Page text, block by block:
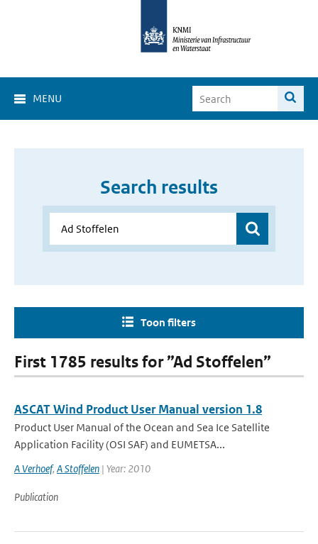
MENU
Search results
Toon filters
First 1785 results for ”Ad Stoffelen”
ASCAT Wind Product User Manual version 1.8
Product User Manual of the Ocean and Sea Ice Satellite
Application Facility (OSI SAF) and EUMETSA...
A Verhoef, A Stoffelen | Year: 2010
Publication